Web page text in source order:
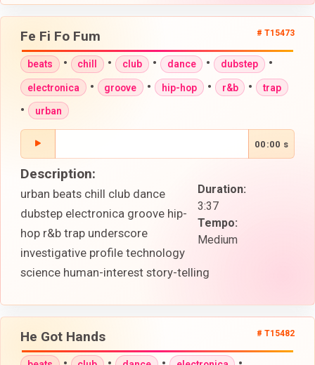
Fe Fi Fo Fum # T15473
beats • chill • club • dance • dubstep •
electronica • groove • hip-hop • r&b • trap
• urban
00:00 s
Duration:
3:37
Tempo:
Medium
Description:
urban beats chill club dance
dubstep electronica groove hip-
hop r&b trap underscore
investigative profile technology
science human-interest story-telling
He Got Hands # T15482